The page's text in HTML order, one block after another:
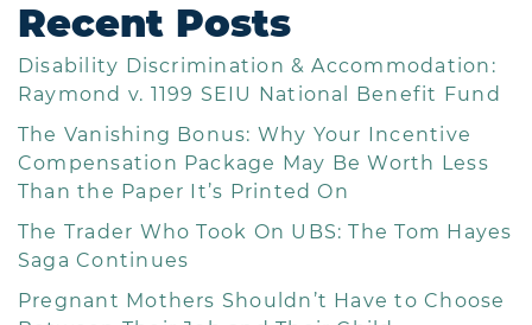
Recent Posts
Disability Discrimination & Accommodation:
Raymond v. 1199 SEIU National Benefit Fund
The Vanishing Bonus: Why Your Incentive
Compensation Package May Be Worth Less
Than the Paper It’s Printed On
The Trader Who Took On UBS: The Tom Hayes
Saga Continues
Pregnant Mothers Shouldn’t Have to Choose